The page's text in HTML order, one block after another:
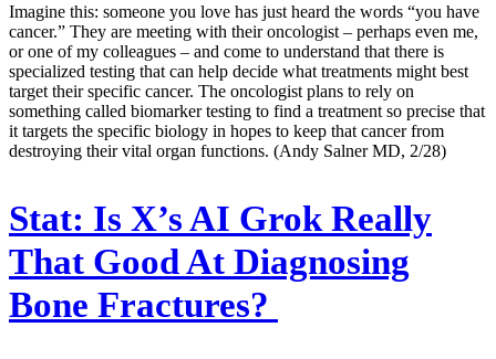
Imagine this: someone you love has just heard the words “you have
cancer.” They are meeting with their oncologist – perhaps even me,
or one of my colleagues – and come to understand that there is
specialized testing that can help decide what treatments might best
target their specific cancer. The oncologist plans to rely on
something called biomarker testing to find a treatment so precise that
it targets the specific biology in hopes to keep that cancer from
destroying their vital organ functions. (Andy Salner MD, 2/28)
Stat: Is X’s AI Grok Really
That Good At Diagnosing
Bone Fractures?